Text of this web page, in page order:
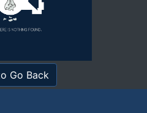
Go Back